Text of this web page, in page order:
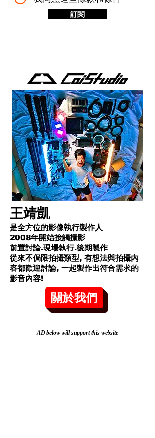
訂閱
王靖凱
是全方位的影像執行製作人
2008年開始接觸攝影
前置討論.現場執行.後期製作
從來不侷限拍攝類型, 有想法與拍攝內
容都歡迎討論, 一起製作出符合需求的
影音內容!​
關於我們
AD below will support this website